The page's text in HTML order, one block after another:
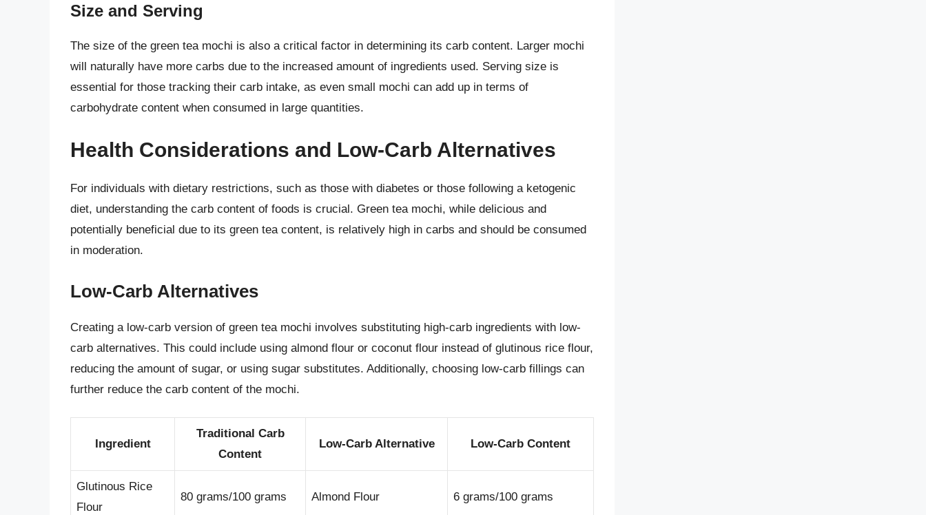
Size and Serving
The size of the green tea mochi is also a critical factor in determining its carb content. Larger mochi
will naturally have more carbs due to the increased amount of ingredients used. Serving size is
essential for those tracking their carb intake, as even small mochi can add up in terms of
carbohydrate content when consumed in large quantities.
Health Considerations and Low-Carb Alternatives
For individuals with dietary restrictions, such as those with diabetes or those following a ketogenic
diet, understanding the carb content of foods is crucial. Green tea mochi, while delicious and
potentially beneficial due to its green tea content, is relatively high in carbs and should be consumed
in moderation.
Low-Carb Alternatives
Creating a low-carb version of green tea mochi involves substituting high-carb ingredients with low-
carb alternatives. This could include using almond flour or coconut flour instead of glutinous rice flour,
reducing the amount of sugar, or using sugar substitutes. Additionally, choosing low-carb fillings can
further reduce the carb content of the mochi.
Ingredient
Traditional Carb
Content
Low-Carb Alternative Low-Carb Content
Glutinous Rice
Flour
80 grams/100 grams Almond Flour 6 grams/100 grams